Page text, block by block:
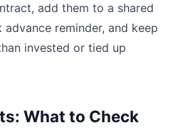
add them to a shared
reminder, and keep
invested or tied up
What to Check